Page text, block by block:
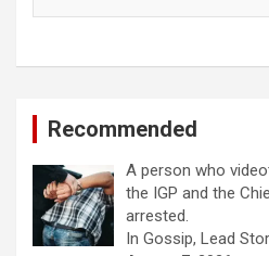
Recommended
A person who
the IGP and the
arrested.
In Gossip, Lead